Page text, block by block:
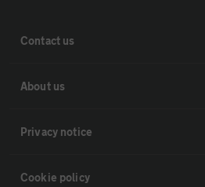
Contact us
About us
Privacy notice
Cookie policy